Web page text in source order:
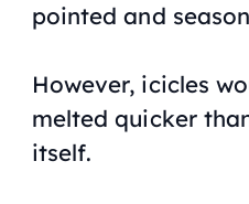
pointed and
However, icicles
melted quicker
itself.